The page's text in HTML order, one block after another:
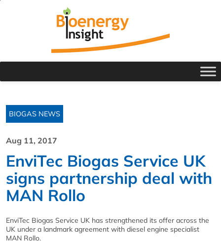
BIOGAS NEWS
Aug 11, 2017
EnviTec Biogas Service UK
signs partnership deal with
MAN Rollo
EnviTec Biogas Service UK has strengthened its offer across the
UK under a landmark agreement with diesel engine specialist
MAN Rollo.